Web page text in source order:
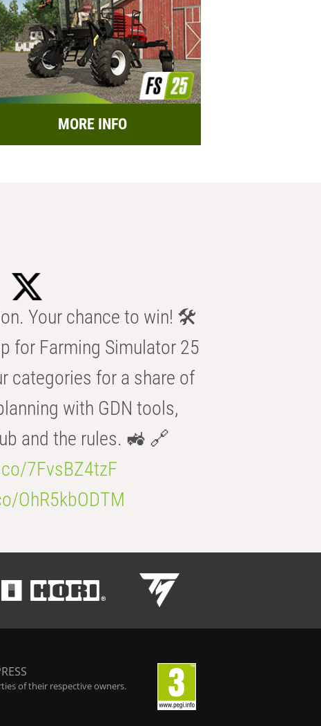
MORE INFO
Your chance to win! 🛠️
for Farming Simulator 25
categories for a share of
with GDN tools,
and the rules. 🚜 🔗
7FvsBZ4tzF
OhR5kbODTM
of their respective owners.